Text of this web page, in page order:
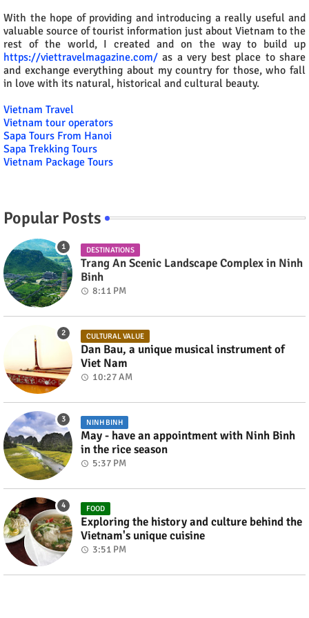
With the hope of providing and introducing a really useful and
valuable source of tourist information just about Vietnam to the
rest of the world, I created and on the way to build up
https://viettravelmagazine.com/ as a very best place to share
and exchange everything about my country for those, who fall
in love with its natural, historical and cultural beauty.
Vietnam Travel
Vietnam tour operators
Sapa Tours From Hanoi
Sapa Trekking Tours
Vietnam Package Tours
Popular Posts
DESTINATIONS
Trang An Scenic Landscape Complex in Ninh
Binh
8:11 PM
CULTURAL VALUE
Dan Bau, a unique musical instrument of
Viet Nam
10:27 AM
NINH BINH
May - have an appointment with Ninh Binh
in the rice season
5:37 PM
FOOD
Exploring the history and culture behind the
Vietnam's unique cuisine
3:51 PM